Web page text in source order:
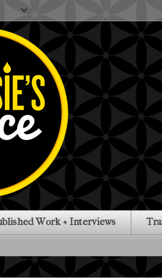
Work + Interviews